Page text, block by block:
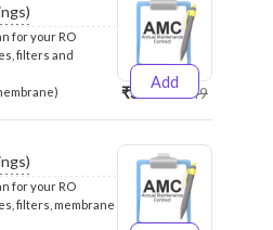
for your RO
filters and
Add
₹3999₹4249
for your RO
filters, membrane